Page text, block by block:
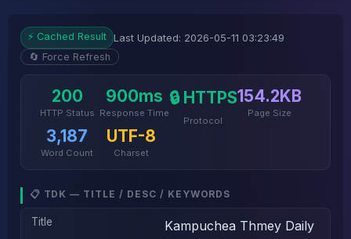
⚡ Cached Result Last Updated: 2026-05-11 03:23:49
🔄 Force Refresh
200
HTTP Status
900ms
Response Time
🔒 HTTPS
Protocol
154.2KB
Page Size
3,187
Word Count
UTF-8
Charset
📋 TDK — TITLE / DESC / KEYWORDS
Title Kampuchea Thmey Daily